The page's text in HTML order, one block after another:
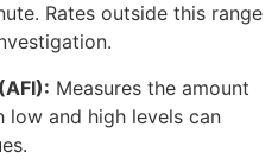
Rates outside this range
Measures the amount
and high levels can